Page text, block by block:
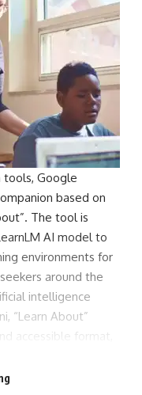
tools, Google
based on
The tool is
AI model to
environments for
around the
intelligence
“Learn About”
accessible format,
is currently